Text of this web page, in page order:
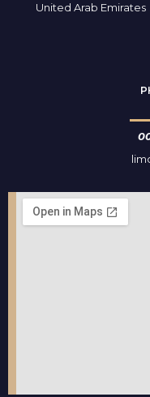
United Arab Emirates